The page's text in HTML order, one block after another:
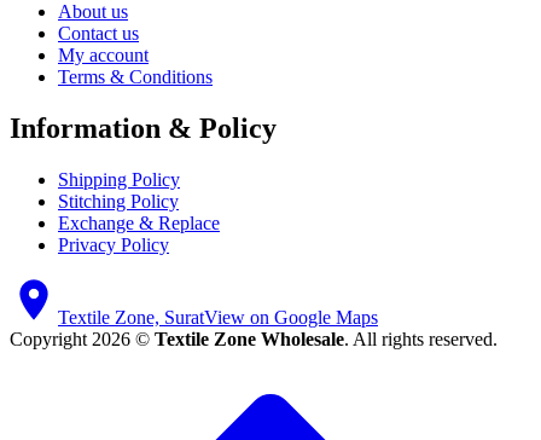
About us
Contact us
My account
Terms & Conditions
Information & Policy
Shipping Policy
Stitching Policy
Exchange & Replace
Privacy Policy
Textile Zone, SuratView on Google Maps
Copyright 2026 © Textile Zone Wholesale. All rights reserved.